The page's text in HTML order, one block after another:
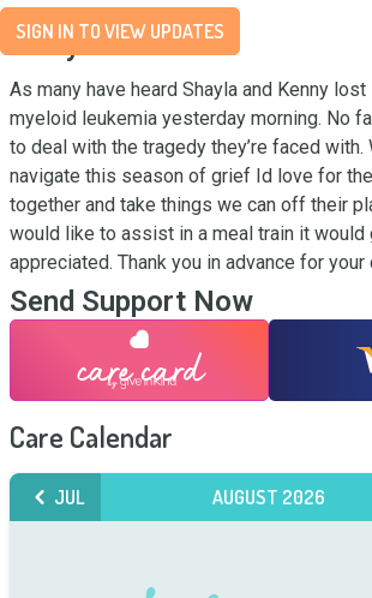
SIGN IN TO VIEW UPDATES
Story
As many have heard Shayla and Kenny
myeloid leukemia yesterday morning. No
to deal with the tragedy they’re faced with.
navigate this season of grief Id love for
together and take things we can off their
would like to assist in a meal train it would
appreciated. Thank you in advance for your
Send Support Now
Care Calendar
JUL AUGUST 2026